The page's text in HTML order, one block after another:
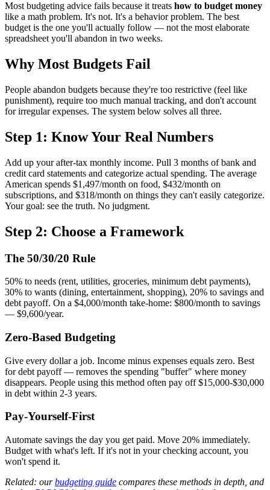
Most budgeting advice fails because it treats how to budget money
like a math problem. It's not. It's a behavior problem. The best
budget is the one you'll actually follow — not the most elaborate
spreadsheet you'll abandon in two weeks.
Why Most Budgets Fail
People abandon budgets because they're too restrictive (feel like
punishment), require too much manual tracking, and don't account
for irregular expenses. The system below solves all three.
Step 1: Know Your Real Numbers
Add up your after-tax monthly income. Pull 3 months of bank and
credit card statements and categorize actual spending. The average
American spends $1,497/month on food, $432/month on
subscriptions, and $318/month on things they can't easily categorize.
Your goal: see the truth. No judgment.
Step 2: Choose a Framework
The 50/30/20 Rule
50% to needs (rent, utilities, groceries, minimum debt payments),
30% to wants (dining, entertainment, shopping), 20% to savings and
debt payoff. On a $4,000/month take-home: $800/month to savings
— $9,600/year.
Zero-Based Budgeting
Give every dollar a job. Income minus expenses equals zero. Best
for debt payoff — removes the spending "buffer" where money
disappears. People using this method often pay off $15,000-$30,000
in debt within 2-3 years.
Pay-Yourself-First
Automate savings the day you get paid. Move 20% immediately.
Budget with what's left. If it's not in your checking account, you
won't spend it.
Related: ourbudgeting guide compares these methods in depth, and